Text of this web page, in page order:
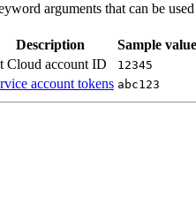
arguments that can be
Description Sample value
Cloud account ID
12345
account tokens abc123